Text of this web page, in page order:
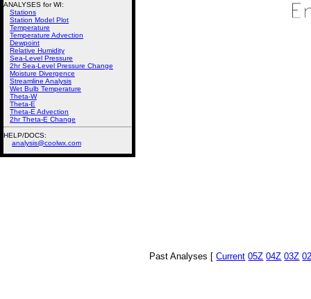
Past Analyses [Current 05Z 04Z 03Z
ANALYSES for WI:
Stations
Station Model Plot
Temperature
Temperature Advection
Dewpoint
Relative Humidity
Sea-Level Pressure
2hr Sea-Level Pressure Change
Moisture Divergence
Streamline Analysis
Wet Bulb Temperature
Theta-W
Theta-E
Theta-E Advection
2hr Theta-E Change
HELP/DOCS:
analysis@coolwx.com